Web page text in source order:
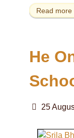
Read more
He
25